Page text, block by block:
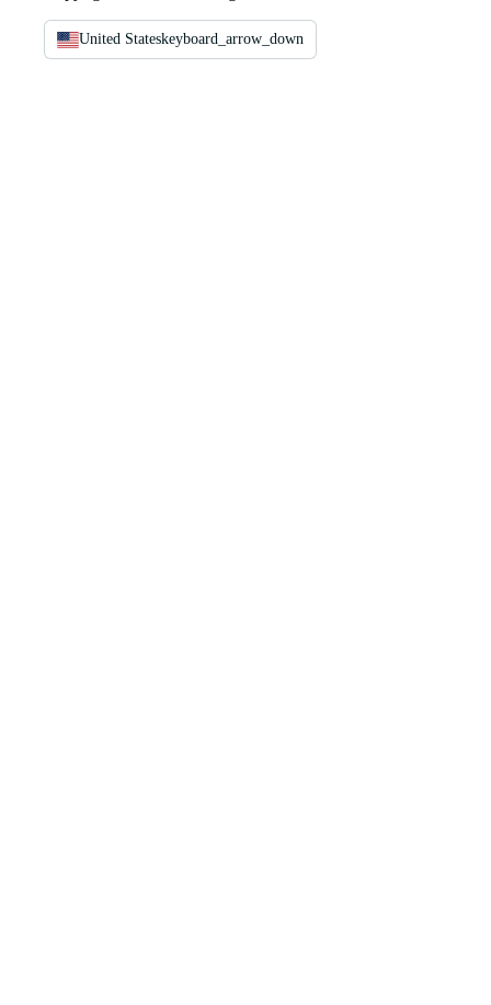
United Stateskeyboard_arrow_down